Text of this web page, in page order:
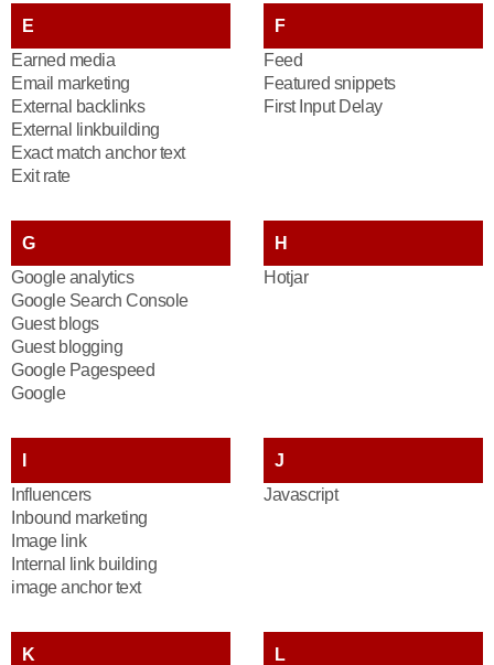
E
Earned media
Email marketing
External backlinks
External linkbuilding
Exact match anchor text
Exit rate
F
Feed
Featured snippets
First Input Delay
G
Google analytics
Google Search Console
Guest blogs
Guest blogging
Google Pagespeed
Google
H
Hotjar
Influencers
Inbound marketing
Image link
Internal link building
image anchor text
J
Javascript
K
L